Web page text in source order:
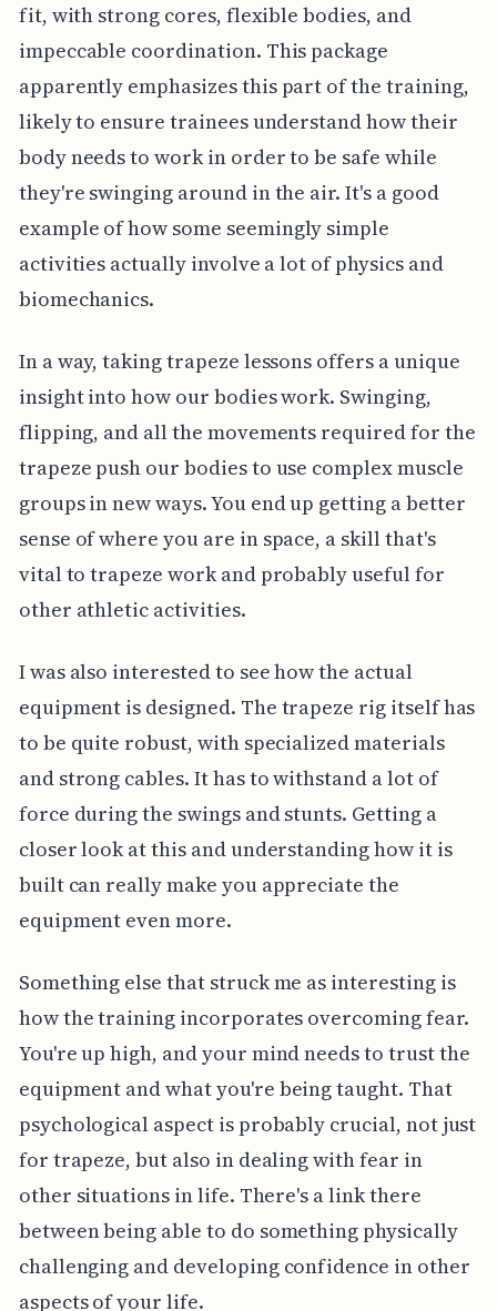
fit, with strong cores, flexible bodies, and
impeccable coordination. This package
apparently emphasizes this part of the training,
likely to ensure trainees understand how their
body needs to work in order to be safe while
they're swinging around in the air. It's a good
example of how some seemingly simple
activities actually involve a lot of physics and
biomechanics.
In a way, taking trapeze lessons offers a unique
insight into how our bodies work. Swinging,
flipping, and all the movements required for the
trapeze push our bodies to use complex muscle
groups in new ways. You end up getting a better
sense of where you are in space, a skill that's
vital to trapeze work and probably useful for
other athletic activities.
I was also interested to see how the actual
equipment is designed. The trapeze rig itself has
to be quite robust, with specialized materials
and strong cables. It has to withstand a lot of
force during the swings and stunts. Getting a
closer look at this and understanding how it is
built can really make you appreciate the
equipment even more.
Something else that struck me as interesting is
how the training incorporates overcoming fear.
You're up high, and your mind needs to trust the
equipment and what you're being taught. That
psychological aspect is probably crucial, not just
for trapeze, but also in dealing with fear in
other situations in life. There's a link there
between being able to do something physically
challenging and developing confidence in other
aspects of your life.